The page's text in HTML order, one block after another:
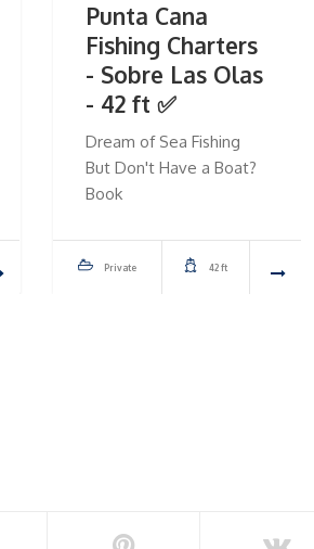
Punta Cana
Fishing Charters
- Sobre Las Olas
- 42 ft ✅
Dream of Sea Fishing
But Don't Have a Boat?
Book
Private 42 ft